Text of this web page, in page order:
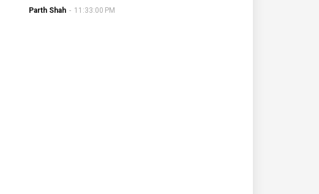
Parth Shah - 11:33:00 PM